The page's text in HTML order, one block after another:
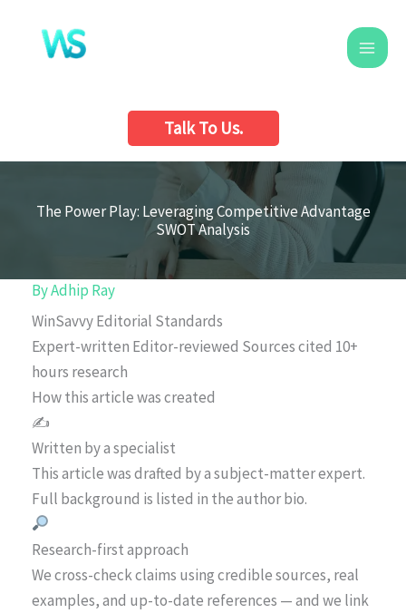
content
Talk To Us.
The Power Play: Leveraging Competitive Advantage
SWOT Analysis
ByAdhip Ray
WinSavvy Editorial Standards
Expert-written Editor-reviewed Sources cited 10+
hours research
How this article was created
✍️
Written by a specialist
This article was drafted by a subject-matter expert.
Full background is listed in the author bio.
Research-first approach
We cross-check claims using credible sources, real
examples, and up-to-date references — and we link